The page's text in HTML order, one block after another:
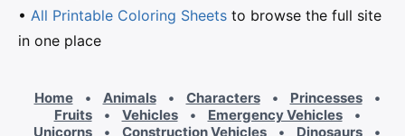
• All Printable Coloring Sheets to browse the full site
in one place
Home • Animals • Characters • Princesses
•
Fruits
• Vehicles • Emergency Vehicles
•
Unicorns
• Construction Vehicles • Dinosaurs •